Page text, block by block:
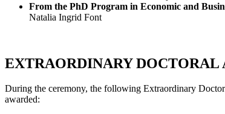
From the PhD Program in Economic and
Natalia Ingrid Font
EXTRAORDINARY DOCTORAL
During the ceremony, the following Extraordinary
awarded: